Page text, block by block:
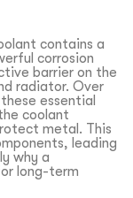
contains a
corrosion
barrier on the
radiator. Over
essential
coolant
metal. This
leading
why a
long-term